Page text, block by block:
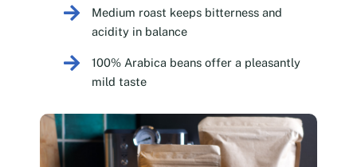
Medium roast keeps bitterness and
acidity in balance
100% Arabica beans offer a pleasantly
mild taste